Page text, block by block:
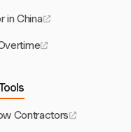
in China
Contractors